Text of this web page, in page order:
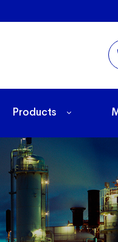
Products